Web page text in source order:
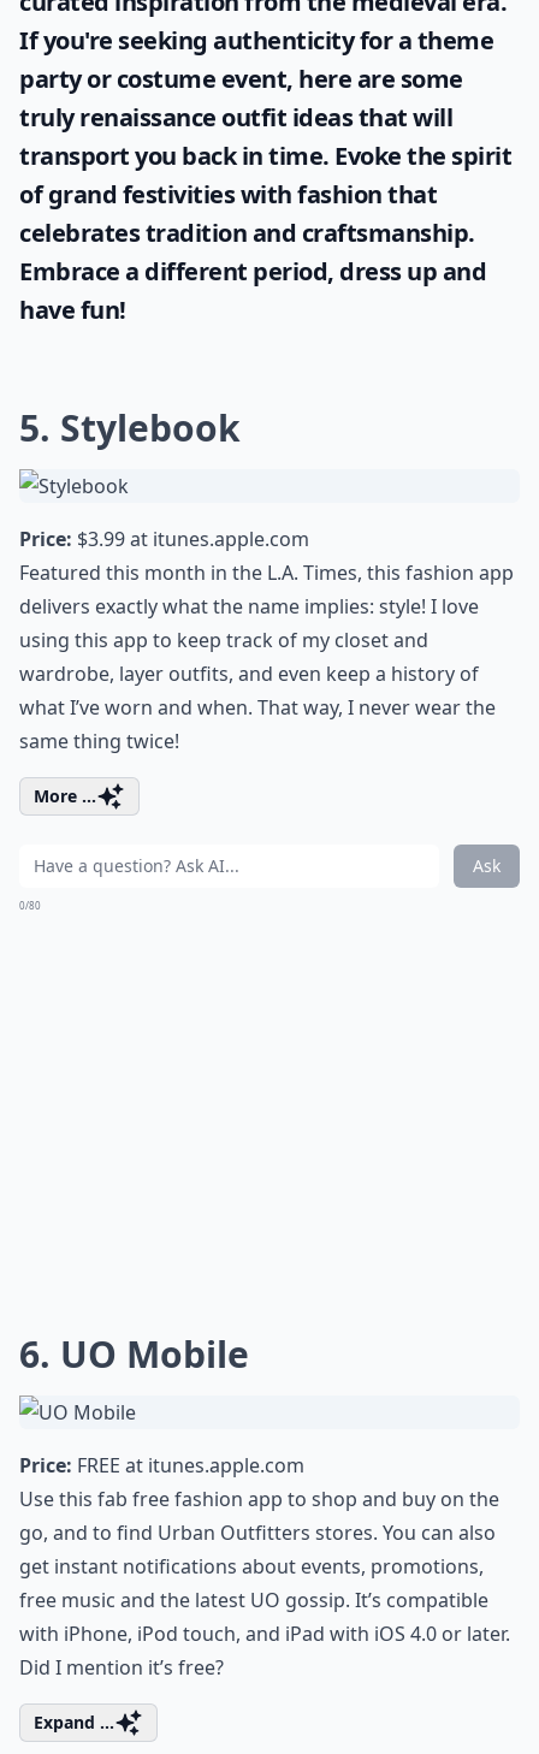
If you're seeking authenticity for a theme
party or costume event, here are some
trulyrenaissance outfit ideasthat will
transport you back in time. Evoke the spirit
of grand festivities with fashion that
celebrates tradition and craftsmanship.
Embrace a different period, dress up and
have fun!
5. Stylebook
Price: $3.99 at itunes.apple.com
Featured this month in the L.A. Times, this fashion app
delivers exactly what the name implies: style! I love
using this app to keep track of my closet and
wardrobe, layer outfits, and even keep a history of
what I’ve worn and when. That way, I never wear the
same thing twice!
More ...
Ask
0/80
6. UO Mobile
Price: FREE at itunes.apple.com
Use this fab free fashion app to shop and buy on the
go, and to find Urban Outfitters stores. You can also
get instant notifications about events, promotions,
free music and the latest UO gossip. It’s compatible
with iPhone, iPod touch, and iPad with iOS 4.0 or later.
Did I mention it’s free?
Expand ...